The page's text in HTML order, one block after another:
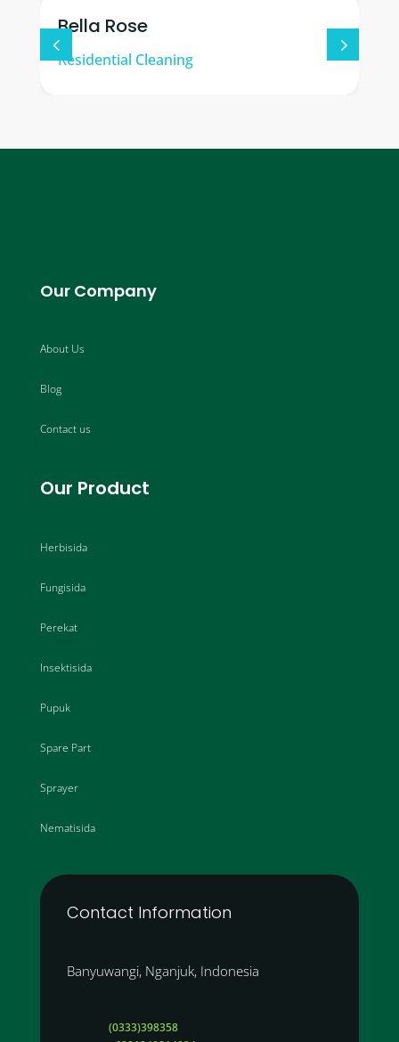
Bella Rose
Residential Cleaning
Our Company
About Us
Blog
Contact us
Our Product
Herbisida
Fungisida
Perekat
Insektisida
Pupuk
Spare Part
Sprayer
Nematisida
Contact Information
Banyuwangi, Nganjuk, Indonesia
(0333)398358